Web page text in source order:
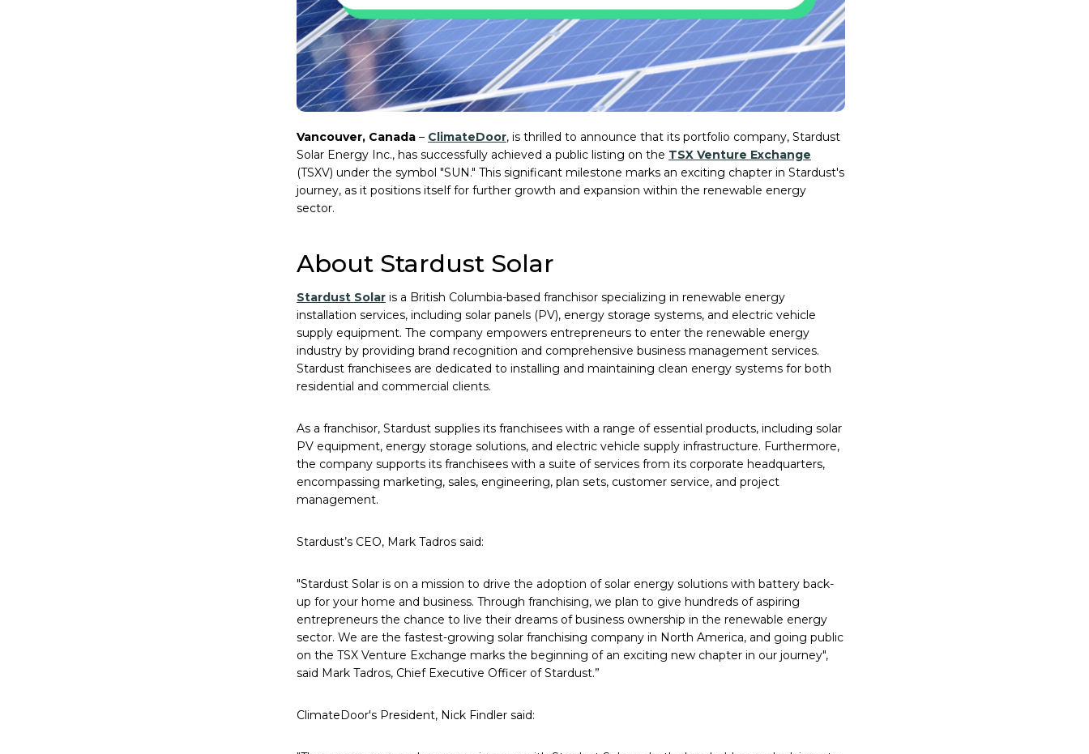
Vancouver, Canada – ClimateDoor, is thrilled to announce that its portfolio company, Stardust
Solar Energy Inc., has successfully achieved a public listing on the TSX Venture Exchange
(TSXV) under the symbol "SUN." This significant milestone marks an exciting chapter in Stardust's
journey, as it positions itself for further growth and expansion within the renewable energy
sector.
About Stardust Solar
Stardust Solar is a British Columbia-based franchisor specializing in renewable energy
installation services, including solar panels (PV), energy storage systems, and electric vehicle
supply equipment. The company empowers entrepreneurs to enter the renewable energy
industry by providing brand recognition and comprehensive business management services.
Stardust franchisees are dedicated to installing and maintaining clean energy systems for both
residential and commercial clients.
As a franchisor, Stardust supplies its franchisees with a range of essential products, including solar
PV equipment, energy storage solutions, and electric vehicle supply infrastructure. Furthermore,
the company supports its franchisees with a suite of services from its corporate headquarters,
encompassing marketing, sales, engineering, plan sets, customer service, and project
management.
Stardust’s CEO, Mark Tadros said:
"Stardust Solar is on a mission to drive the adoption of solar energy solutions with battery back-
up for your home and business. Through franchising, we plan to give hundreds of aspiring
entrepreneurs the chance to live their dreams of business ownership in the renewable energy
sector. We are the fastest-growing solar franchising company in North America, and going public
on the TSX Venture Exchange marks the beginning of an exciting new chapter in our journey",
said Mark Tadros, Chief Executive Officer of Stardust.”
ClimateDoor's President, Nick Findler said: